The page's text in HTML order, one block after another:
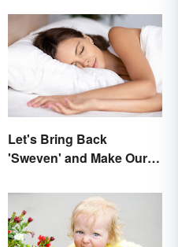
Let's Bring Back
'Sweven' and Make Our
Interesting